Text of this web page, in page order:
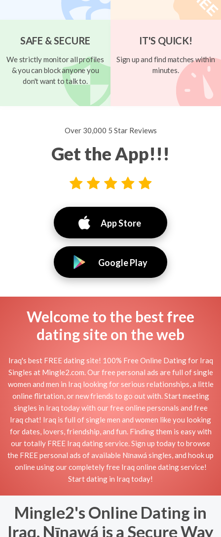
SAFE & SECURE
We strictly monitor all profiles
& you can block anyone you
don't want to talk to.
IT'S QUICK!
Sign up and find matches within
minutes.
Over 30,000 5 Star Reviews
Get the App!!!
App Store
Google Play
Welcome to the best free
dating site on the web
Iraq's best FREE dating site! 100% Free Online Dating for Iraq
Singles at Mingle2.com. Our free personal ads are full of single
women and men in Iraq looking for serious relationships, a little
online flirtation, or new friends to go out with. Start meeting
singles in Iraq today with our free online personals and free
Iraq chat! Iraq is full of single men and women like you looking
for dates, lovers, friendship, and fun. Finding them is easy with
our totally FREE Iraq dating service. Sign up today to browse
the FREE personal ads of available Nīnawá singles, and hook up
online using our completely free Iraq online dating service!
Start dating in Iraq today!
Mingle2's Online Dating in
Iraq, Nīnawá is a Secure Way